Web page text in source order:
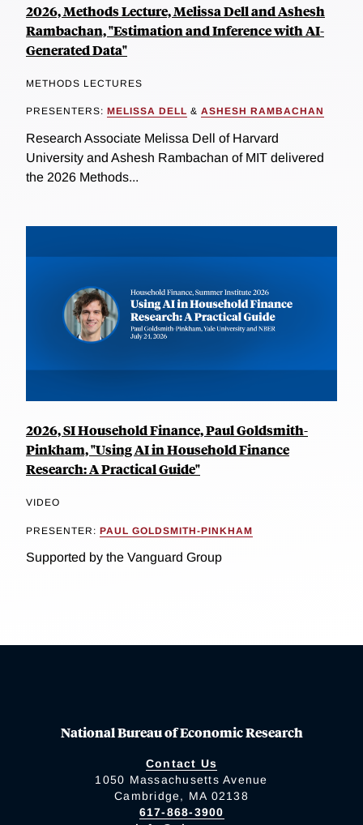
2026, Methods Lecture, Melissa Dell and Ashesh
Rambachan, "Estimation and Inference with AI-
Generated Data"
METHODS LECTURES
PRESENTERS: MELISSA DELL & ASHESH RAMBACHAN
Research Associate Melissa Dell of Harvard
University and Ashesh Rambachan of MIT delivered
the 2026 Methods...
2026, SI Household Finance, Paul Goldsmith-
Pinkham, "Using AI in Household Finance
Research: A Practical Guide"
VIDEO
PRESENTER: PAUL GOLDSMITH-PINKHAM
Supported by the Vanguard Group
National Bureau of Economic Research
Contact Us
1050 Massachusetts Avenue
Cambridge, MA 02138
617-868-3900